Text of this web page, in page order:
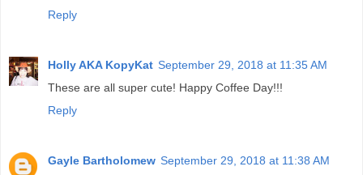
Reply
Holly AKA KopyKat September 29, 2018 at 11:35 AM
These are all super cute! Happy Coffee Day!!!
Reply
Gayle Bartholomew September 29, 2018 at 11:38 AM